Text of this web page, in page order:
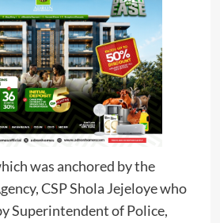
was anchored by the
CSP Shola Jejeloye who
Superintendent of Police,